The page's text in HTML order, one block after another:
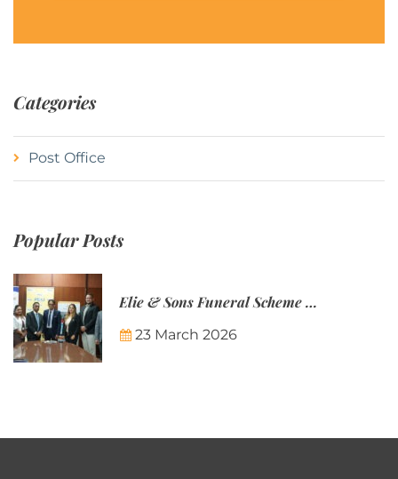
Categories
Post Office
Popular Posts
Elie & Sons Funeral Scheme and the Mauritius Post are partnering to make funeral plans more accessible to Mauritian families.
23 March 2026